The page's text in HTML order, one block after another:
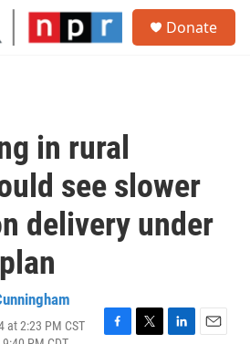
Donate
in rural
see slower
delivery under
at 2:23 PM CST